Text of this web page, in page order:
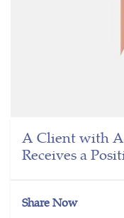
A Client with
Receives a
Share Now